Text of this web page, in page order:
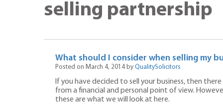
selling partnership
What should I consider when selling my
Posted on March 4, 2014 by QualitySolicitors
If you have decided to sell your business, then
from a financial and personal point of view.
these are what we will look at here.